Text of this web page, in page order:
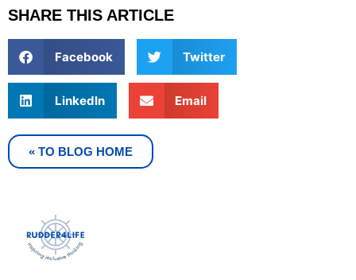
SHARE THIS ARTICLE
Facebook Twitter
LinkedIn Email
« TO BLOG HOME